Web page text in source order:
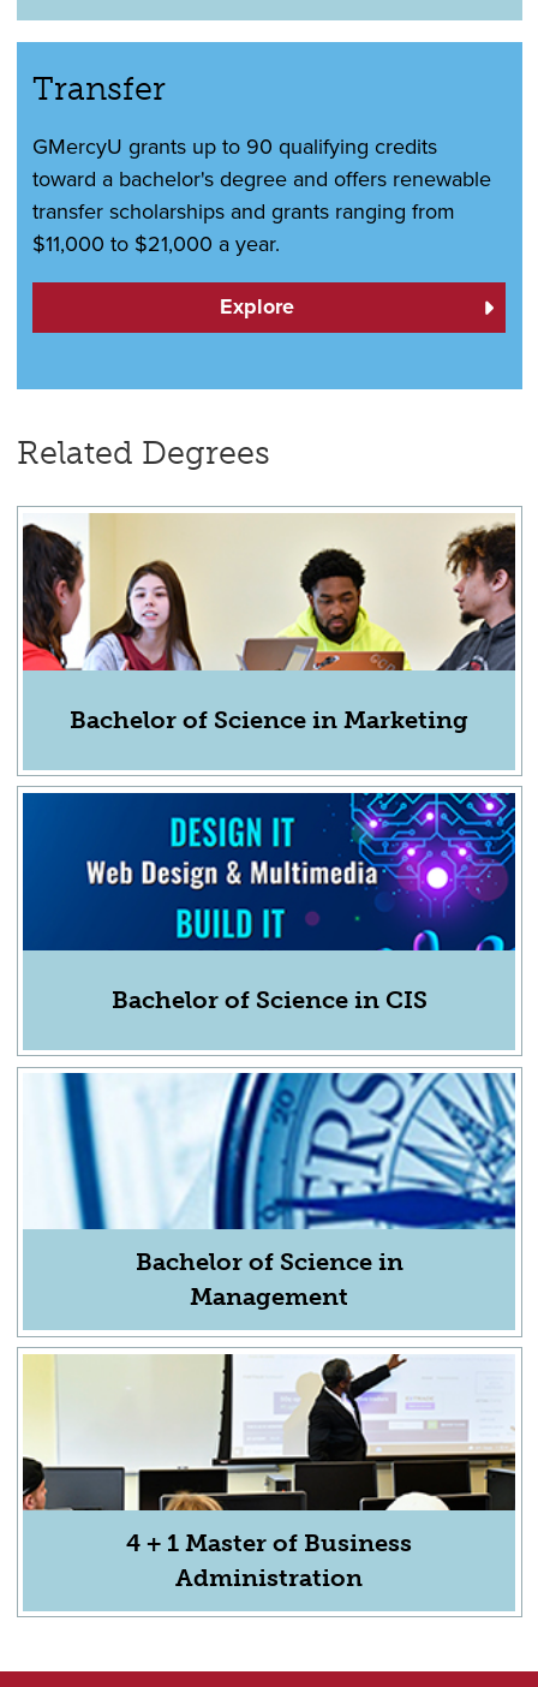
Transfer
GMercyU grants up to 90 qualifying credits
toward a bachelor's degree and offers renewable
transfer scholarships and grants ranging from
$11,000 to $21,000 a year.
Explore
Related Degrees
Bachelor of Science in Marketing
Bachelor of Science in CIS
Bachelor of Science in
Management
4 + 1 Master of Business
Administration